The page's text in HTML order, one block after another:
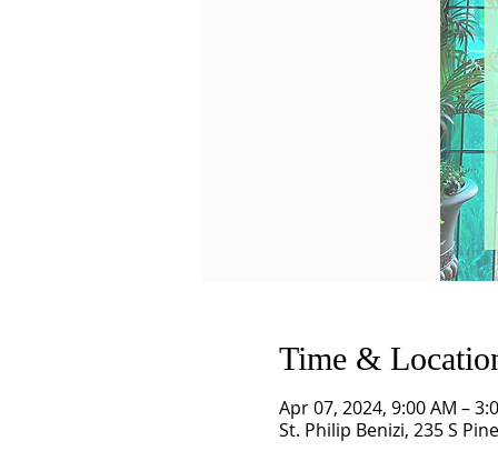
Time &
Apr 07, 2024, 9:00 AM –
St. Philip Benizi, 235 S